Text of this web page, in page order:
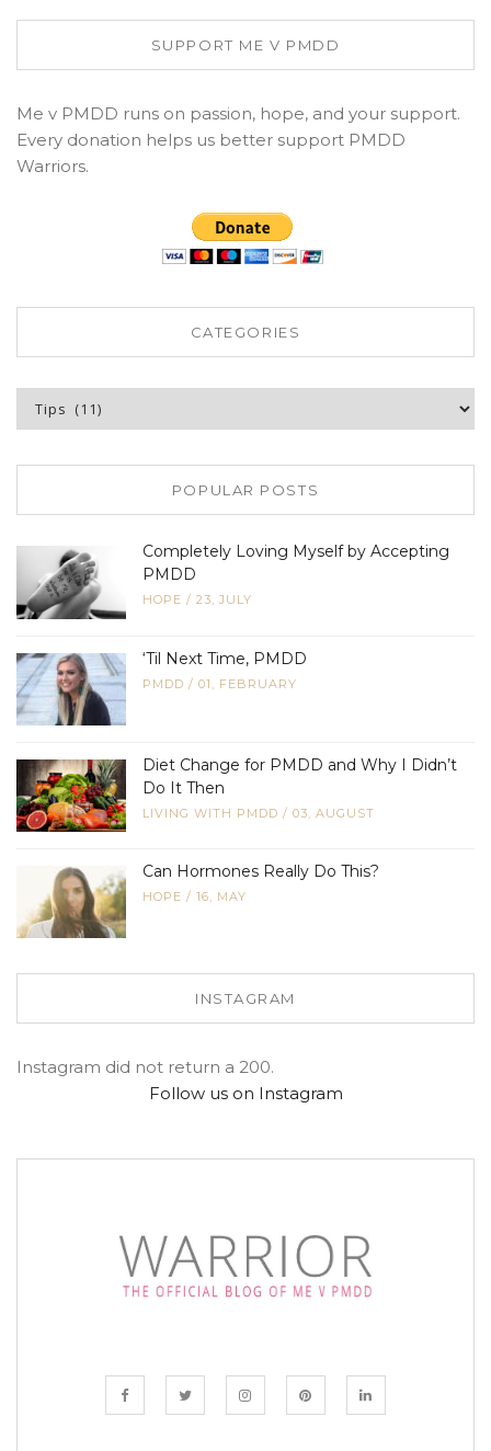
SUPPORT ME V PMDD
Me v PMDD runs on passion, hope, and your support.
Every donation helps us better support PMDD
Warriors.
CATEGORIES
Categories
POPULAR POSTS
Completely Loving Myself by Accepting
PMDD
HOPE / 23, JULY
‘Til Next Time, PMDD
PMDD / 01, FEBRUARY
Diet Change for PMDD and Why I Didn’t
Do It Then
LIVING WITH PMDD / 03, AUGUST
Can Hormones Really Do This?
HOPE / 16, MAY
INSTAGRAM
Instagram did not return a 200.
Follow us on Instagram